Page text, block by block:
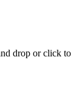
drop or click to